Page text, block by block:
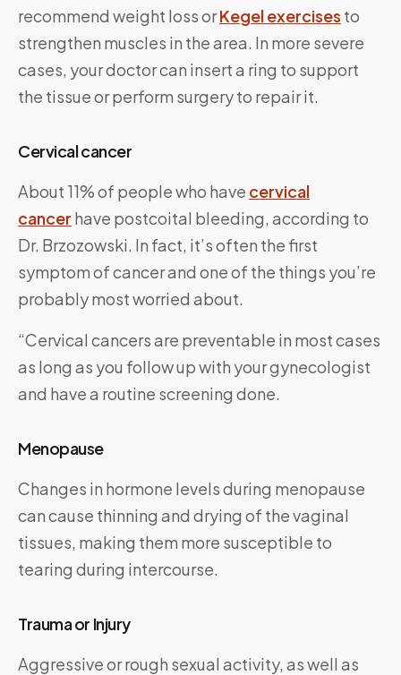
recommend weight loss orKegel exercises to
strengthen muscles in the area. In more severe
cases, your doctor can insert a ring to support
the tissue or perform surgery to repair it.
Cervical cancer
About 11% of people who have cervical
cancer have postcoital bleeding, according to
Dr. Brzozowski. In fact, it’s often the first
symptom of cancer and one of the things you’re
probably most worried about.
“Cervical cancers are preventable in most cases
as long as you follow up with your gynecologist
and have a routine screening done.
Menopause
Changes in hormone levels during menopause
can cause thinning and drying of the vaginal
tissues, making them more susceptible to
tearing during intercourse.
Trauma or Injury
Aggressive or rough sexual activity, as well as